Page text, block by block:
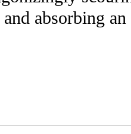
absorbing
TO RECEIVE NOTIFICATIONS ABOUT